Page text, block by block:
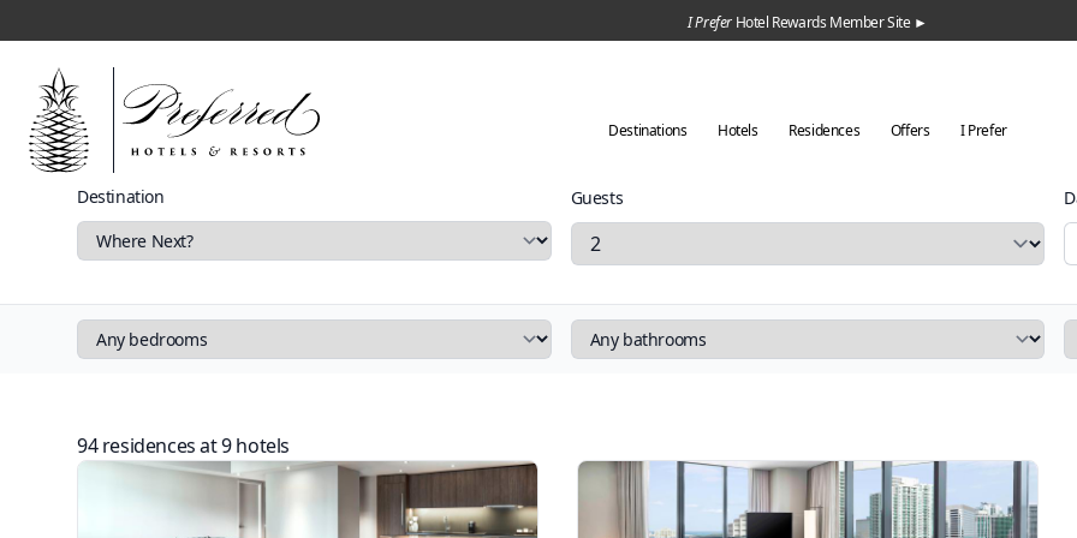
I Prefer Hotel Rewards Member Site ►
Destinations Hotels Residences Offers I Prefer
Destination Guests
Filters
94 residences at9hotels